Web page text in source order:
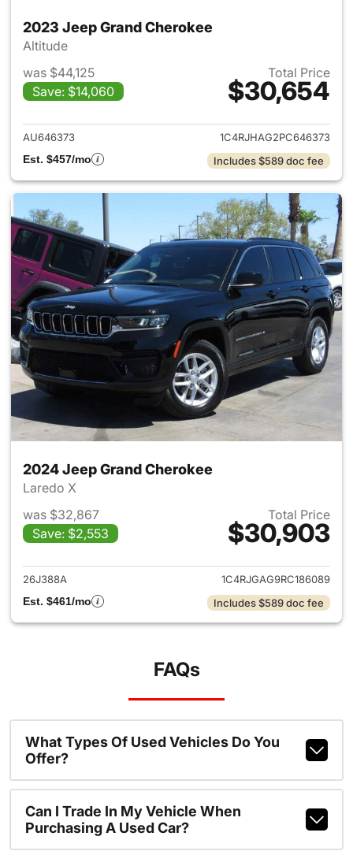
2023 Jeep Grand Cherokee
Altitude
was $44,125
Save: $14,060
Total Price
$30,654
View details for 2023 Jeep
AU646373
1C4RJHAG2PC646373
Est. $457/mo
Includes $589 doc fee
2024 Jeep Grand Cherokee
Laredo X
was $32,867
Save: $2,553
Total Price
$30,903
View details for 2024 Jeep
26J388A
1C4RJGAG9RC186089
Est. $461/mo
Includes $589 doc fee
FAQs
What Types Of Used Vehicles Do You
Offer?
Can I Trade In My Vehicle When
Purchasing A Used Car?